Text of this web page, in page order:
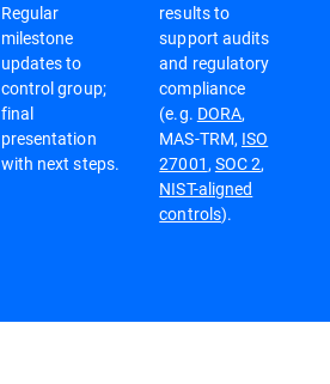
Regular
milestone
updates to
control group;
final
presentation
with next steps.
results to
support audits
and regulatory
compliance
(e.g. DORA,
MAS-TRM, ISO
27001,SOC 2,
NIST-aligned
controls).